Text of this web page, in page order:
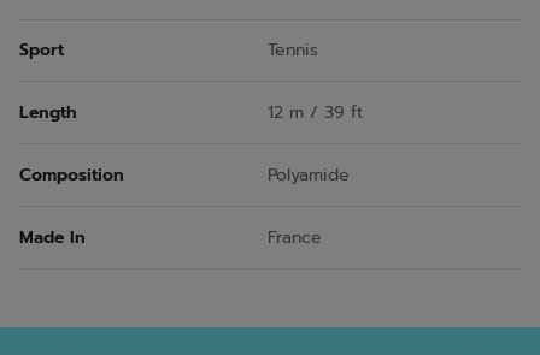
Sport Tennis
Length 12 m / 39 ft
Composition Polyamide
Made In France